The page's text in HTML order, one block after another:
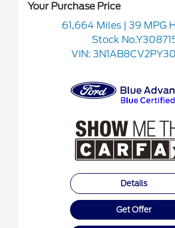
Your Purchase Price
61,664 Miles
| 39 MPG
Stock
VIN:
Details
Get Offer